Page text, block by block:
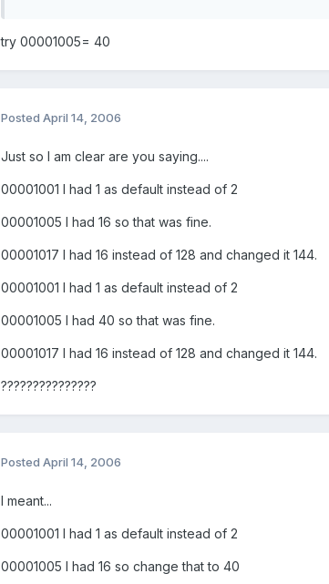
try 00001005= 40
Posted April 14, 2006
Just so I am clear are you saying....
00001001 I had 1 as default instead of 2
00001005 I had 16 so that was fine.
00001017 I had 16 instead of 128 and changed it 144.
00001001 I had 1 as default instead of 2
00001005 I had 40 so that was fine.
00001017 I had 16 instead of 128 and changed it 144.
???????????????
Posted April 14, 2006
I meant...
00001001 I had 1 as default instead of 2
00001005 I had 16 so change that to 40